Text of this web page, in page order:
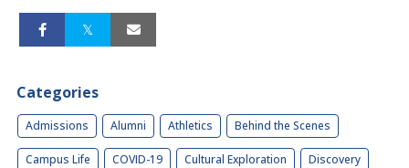
Categories
Admissions Alumni Athletics Behind the Scenes
Campus Life COVID-19 Cultural Exploration Discovery